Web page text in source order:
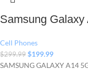
Samsung Galaxy
Cell Phones
$299.99 $199.99
SAMSUNG GALAXY A14